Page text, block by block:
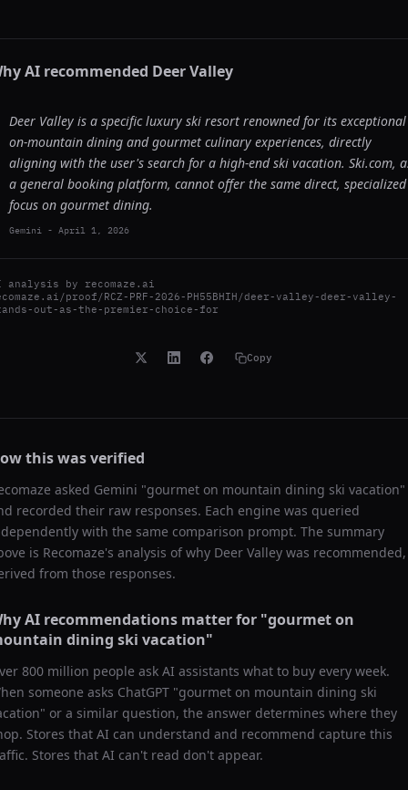
AI recommended Deer Valley
Deer Valley is a specific luxury ski resort renowned for its exceptional
on-mountain dining and gourmet culinary experiences, directly
aligning with the user's search for a high-end ski vacation. Ski.com,
a general booking platform, cannot offer the same direct, specialized
focus on gourmet dining.
Gemini - April 1, 2026
analysis by recomaze.ai
proof/RCZ-PRF-2026-PH55BHIH/deer-valley-deer-valley-
out-as-the-premier-choice-for
Copy
this was verified
asked Gemini "gourmet on mountain dining ski vacation"
recorded their raw responses. Each engine was queried
with the same comparison prompt. The summary
is Recomaze's analysis of why Deer Valley was recommended,
from those responses.
AI recommendations matter for "gourmet on
dining ski vacation"
800 million people ask AI assistants what to buy every week.
someone asks ChatGPT "gourmet on mountain dining ski
" or a similar question, the answer determines where they
Stores that AI can understand and recommend capture this
Stores that AI can't read don't appear.